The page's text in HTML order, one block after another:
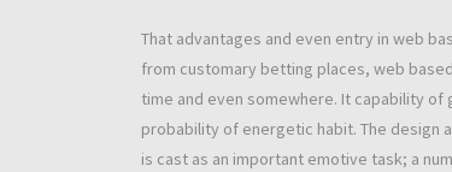
That advantages and even entry in web
from customary betting places, web
time and even somewhere. It capability
probability of energetic habit. The design
is cast as an important emotive task; a